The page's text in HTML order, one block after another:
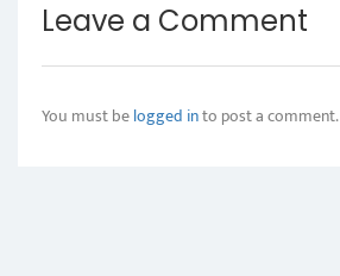
Leave a Comment
You must belogged into post a comment.